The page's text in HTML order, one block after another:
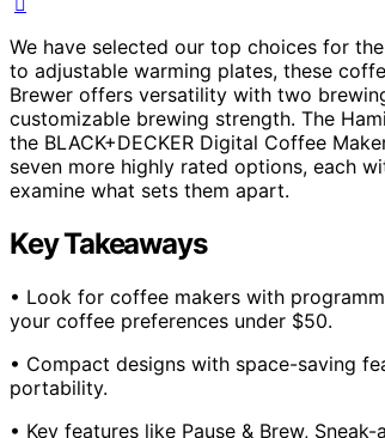
We have selected our top choices for
to adjustable warming plates, these
Brewer offers versatility with two
customizable brewing strength. The
the BLACK+DECKER Digital Coffee
seven more highly rated options, each
examine what sets them apart.
Key Takeaways
• Look for coffee makers with
your coffee preferences under $50.
• Compact designs with space-saving
portability.
• Key features like Pause & Brew,